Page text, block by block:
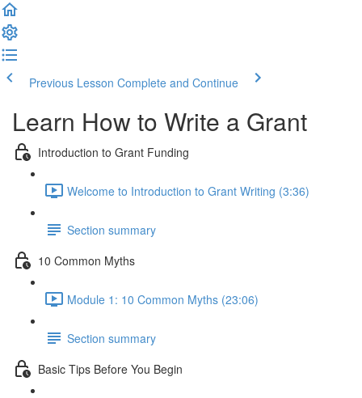
Previous Lesson Complete and Continue
Learn How to Write a Grant
Introduction to Grant Funding
Welcome to Introduction to Grant Writing (3:36)
Section summary
10 Common Myths
Module 1: 10 Common Myths (23:06)
Section summary
Basic Tips Before You Begin